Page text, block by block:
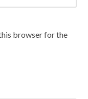
browser for the